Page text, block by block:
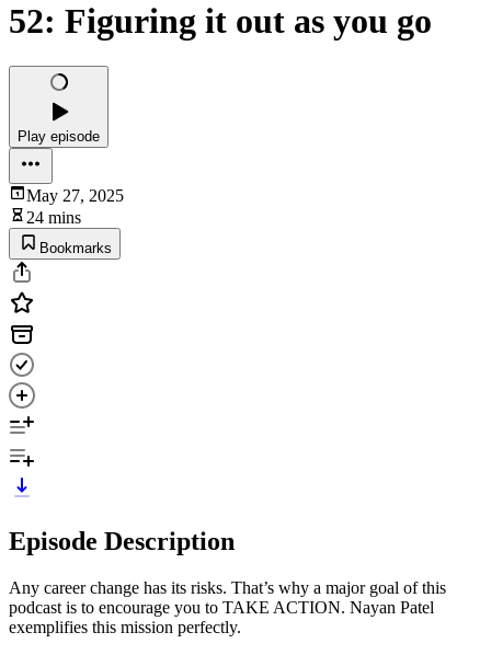
52: Figuring it out as you go
Play episode
May 27, 2025
24 mins
Bookmarks
Episode Description
Any career change has its risks. That’s why a major goal of this
podcast is to encourage you to TAKE ACTION. Nayan Patel
exemplifies this mission perfectly.